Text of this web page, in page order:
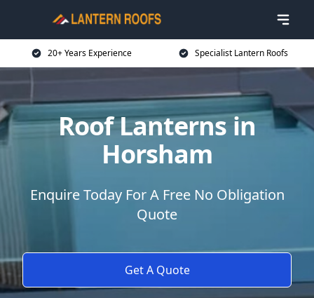
20+ Years Experience Specialist Lantern Roofs
Roof Lanterns in
Horsham
Enquire Today For A Free No Obligation
Quote
Get A Quote